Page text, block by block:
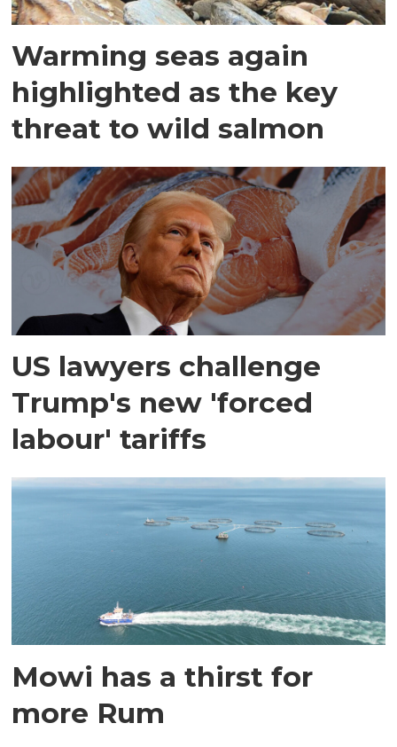
Warming seas again
highlighted as the key
threat to wild salmon
US lawyers challenge
Trump's new 'forced
labour' tariffs
Mowi has a thirst for
more Rum